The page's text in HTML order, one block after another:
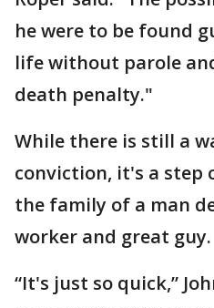
he were to be found
life without parole
death penalty."
While there is still a
conviction, it's a step
the family of a man
worker and great guy.
“It's just so quick,”